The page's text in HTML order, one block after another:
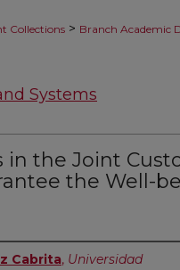
Collections > Branch Academic
Systems
in the Joint
the Well-
Cabrita, Universidad